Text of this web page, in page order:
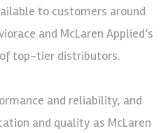
to customers around
and McLaren Applied’s
top-tier distributors.
and reliability, and
and quality as McLaren